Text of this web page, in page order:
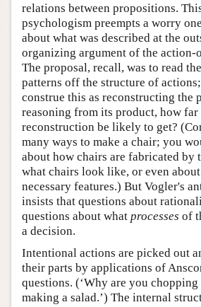
relations between propositions.
psychologism preempts a worry
about what was described at the
organizing argument of the action-
The proposal, recall, was to read
patterns off the structure of
construe this as reconstructing the
reasoning from its product, how far
reconstruction be likely to get?
many ways to make a chair; you
about how chairs are fabricated by
what chairs look like, or even
necessary features.) But Vogler's
insists that questions about
questions about what processes of
a decision.
Intentional actions are picked out
their parts by applications of
questions. (‘Why are you chopping
making a salad.’) The internal